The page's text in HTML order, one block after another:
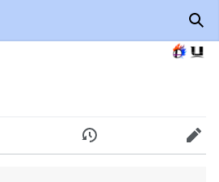
History Edit